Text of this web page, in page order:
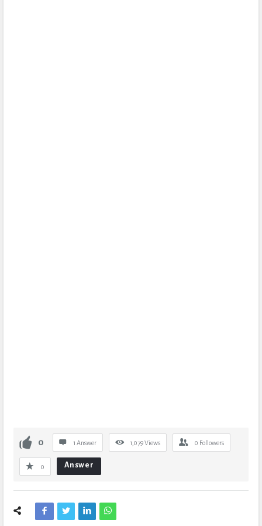
0 1 Answer 1,079Views 0 Followers
0 Answer